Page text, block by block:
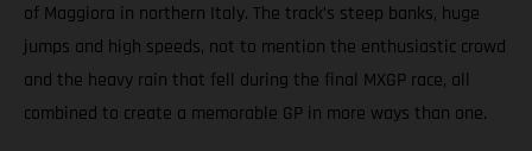
of Maggiora in northern Italy. The track’s steep banks, huge
jumps and high speeds, not to mention the enthusiastic crowd
and the heavy rain that fell during the final MXGP race, all
combined to create a memorable GP in more ways than one.